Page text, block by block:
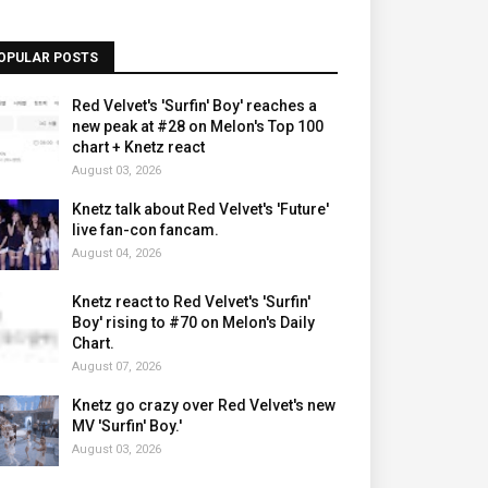
POSTS
Red Velvet's 'Surfin' Boy' reaches a
new peak at #28 on Melon's Top 100
chart + Knetz react
August 03, 2026
Knetz talk about Red Velvet's 'Future'
live fan-con fancam.
August 04, 2026
Knetz react to Red Velvet's 'Surfin'
Boy' rising to #70 on Melon's Daily
Chart.
August 07, 2026
Knetz go crazy over Red Velvet's new
MV 'Surfin' Boy.'
August 03, 2026